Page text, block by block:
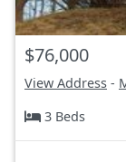
$76,000
View Address -
3 Beds